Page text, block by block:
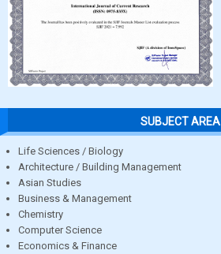
SUBJECT AREA
Life Sciences / Biology
Architecture / Building Management
Asian Studies
Business & Management
Chemistry
Computer Science
Economics & Finance